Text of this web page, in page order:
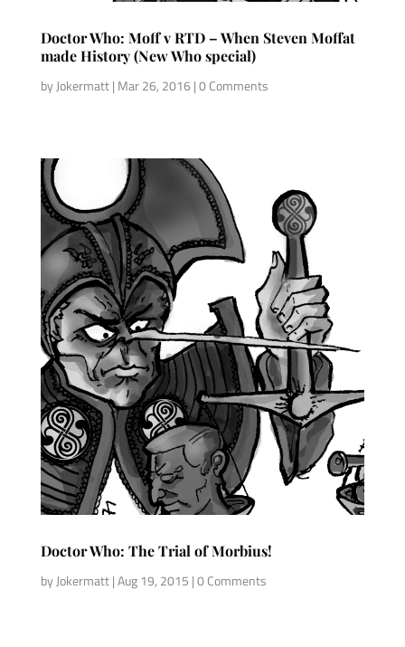
Doctor Who: Moff v RTD – When Steven Moffat
made History (New Who special)
byJokermatt| Mar 26, 2016 | 0 Comments
Doctor Who: The Trial of Morbius!
byJokermatt|Aug 19, 2015 | 0 Comments